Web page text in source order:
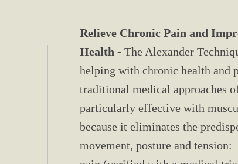
Relieve Chronic Pain and
Health - The Alexander
helping with chronic health and
traditional medical approaches
particularly effective with
because it eliminates the
movement, posture and tension: